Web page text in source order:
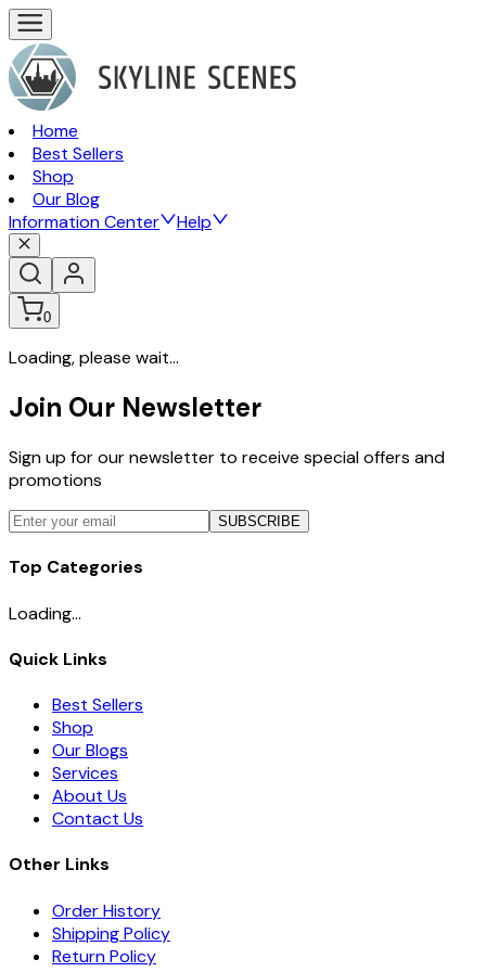
Home
Best Sellers
Shop
Our Blog
Information Center
Help
0
Loading, please wait...
Join Our Newsletter
Sign up for our newsletter to receive special offers and
promotions
SUBSCRIBE
Top Categories
Loading...
Quick Links
Best Sellers
Shop
Our Blogs
Services
About Us
Contact Us
Other Links
Order History
Shipping Policy
Return Policy